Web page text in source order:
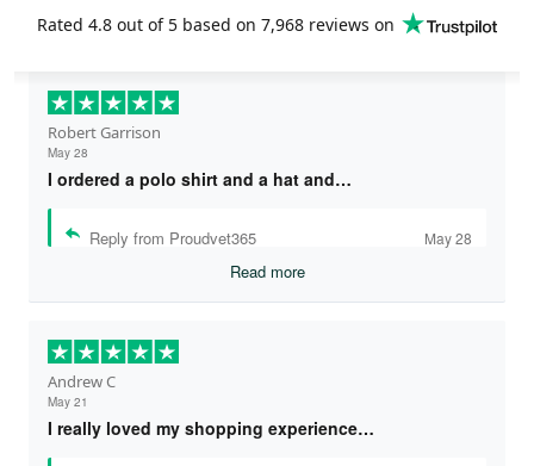
Rated 4.8 out of 5 based on 7,968 reviews on
Robert Garrison
May 28
I ordered a polo shirt and a hat and…
Reply from Proudvet365 May 28
Read more
Andrew C
May 21
I really loved my shopping experience…